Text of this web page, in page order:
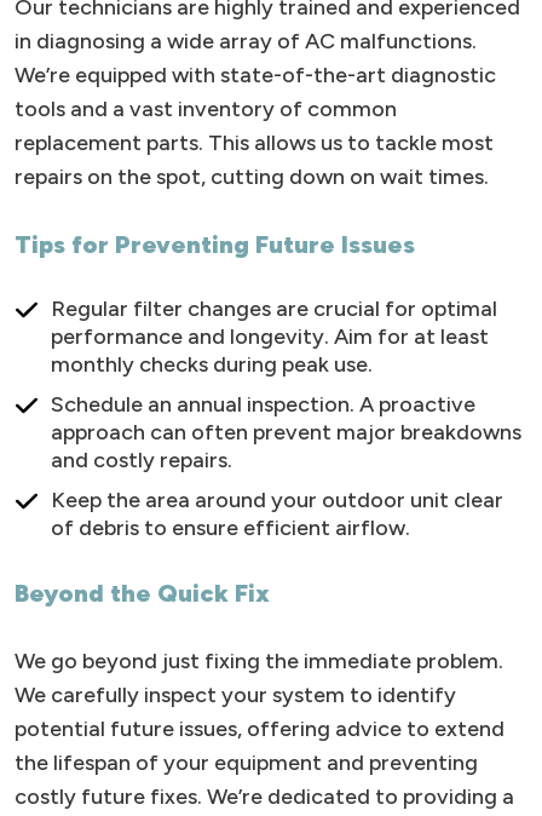
Our technicians are highly trained and experienced
in diagnosing a wide array of AC malfunctions.
We’re equipped with state-of-the-art diagnostic
tools and a vast inventory of common
replacement parts. This allows us to tackle most
repairs on the spot, cutting down on wait times.
Tips for Preventing Future Issues
Regular filter changes are crucial for optimal
performance and longevity. Aim for at least
monthly checks during peak use.
Schedule an annual inspection. A proactive
approach can often prevent major breakdowns
and costly repairs.
Keep the area around your outdoor unit clear
of debris to ensure efficient airflow.
Beyond the Quick Fix
We go beyond just fixing the immediate problem.
We carefully inspect your system to identify
potential future issues, offering advice to extend
the lifespan of your equipment and preventing
costly future fixes. We’re dedicated to providing a